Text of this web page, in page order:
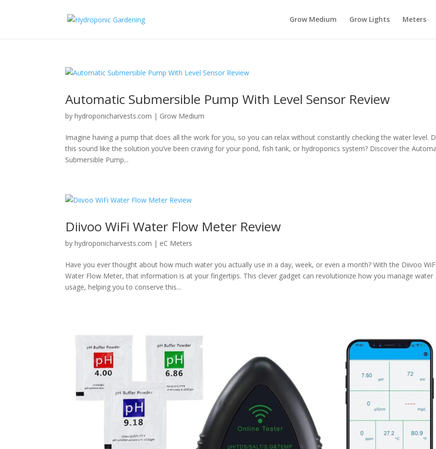
Grow Medium Grow Lights Meters
Automatic Submersible Pump With Level Sensor Review
byhydroponicharvests.com | Grow Medium
Imagine having a pump that does all the work for you, so you can relax without constantly checking the water level.
this sound like the solution you’ve been craving for your pond, fish tank, or hydroponics system? Discover the
Submersible Pump...
Diivoo WiFi Water Flow Meter Review
byhydroponicharvests.com | eC Meters
Have you ever thought about how much water you actually use in a day, week, or even a month? With the Diivoo
Water Flow Meter, that information is at your fingertips. This clever gadget can revolutionize how you manage water
usage, helping you to conserve this...